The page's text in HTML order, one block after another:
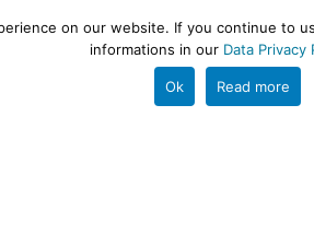
and ETL engine PROJECT
on our website. If you continue to
informations in our Data Privacy
Ok Read more